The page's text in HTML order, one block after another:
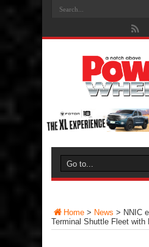
Home > News > NNIC
Terminal Shuttle Fleet with